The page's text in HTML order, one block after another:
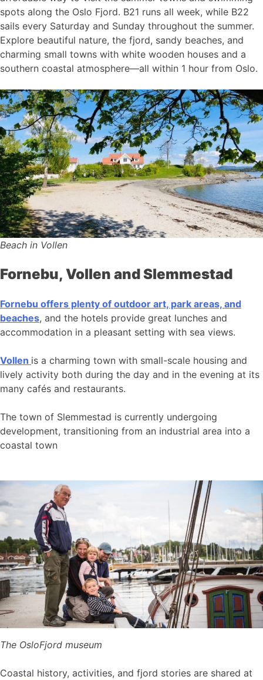
spots along the Oslo Fjord. B21 runs all week, while B22
sails every Saturday and Sunday throughout the summer.
Explore beautiful nature, the fjord, sandy beaches, and
charming small towns with white wooden houses and a
southern coastal atmosphere—all within 1 hour from Oslo.
Beach in Vollen
Fornebu, Vollen and Slemmestad
Fornebu offers plenty of outdoor art, park areas, and
beaches, and the hotels provide great lunches and
accommodation in a pleasant setting with sea views.
Vollen is a charming town with small-scale housing and
lively activity both during the day and in the evening at its
many cafés and restaurants.
The town of Slemmestad is currently undergoing
development, transitioning from an industrial area into a
coastal town
The OsloFjord museum
Coastal history, activities, and fjord stories are shared at